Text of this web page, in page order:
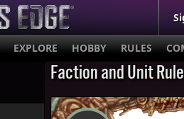
EXPLORE HOBBY RULES
Faction and Unit